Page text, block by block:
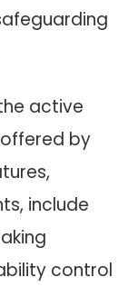
active
by
include
control